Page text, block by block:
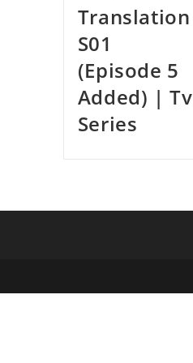
Translation
S01
(Episode 5
Added) | Tv
Series